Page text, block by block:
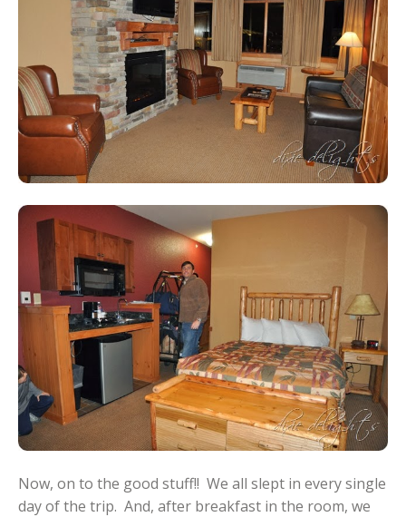
Now, on to the good stuff!! We all slept in every single
day of the trip. And, after breakfast in the room, we